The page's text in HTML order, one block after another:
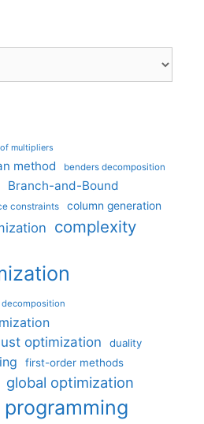
multipliers
method benders decomposition
Branch-and-Bound
constraints column generation
complexity
decomposition
optimization
duality
first-order methods
global optimization